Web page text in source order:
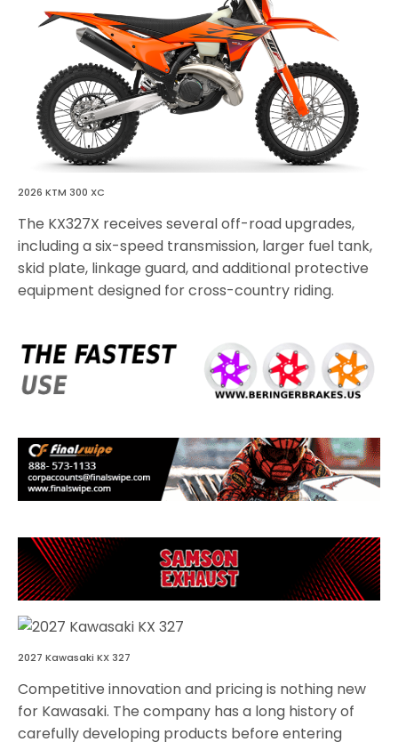
2026 KTM 300 XC
The KX327X receives several off-road upgrades,
including a six-speed transmission, larger fuel tank,
skid plate, linkage guard, and additional protective
equipment designed for cross-country riding.
2027 Kawasaki KX 327
Competitive innovation and pricing is nothing new
for Kawasaki. The company has a long history of
carefully developing products before entering